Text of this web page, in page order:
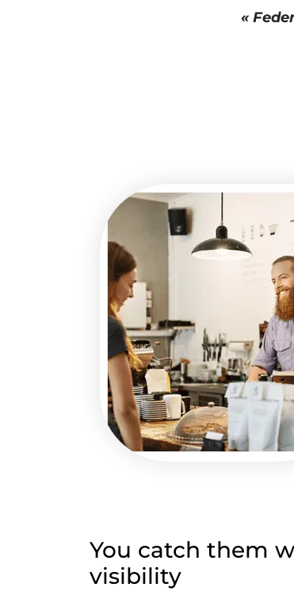
«
You catch them
visibility